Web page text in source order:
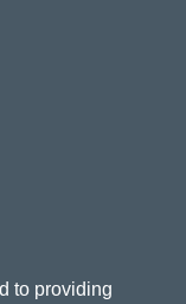
to providing